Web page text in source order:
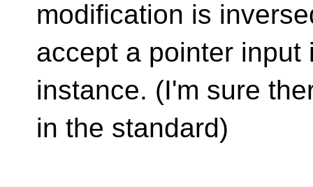
modification is
accept a pointer
instance. (I'm sure
in the standard)